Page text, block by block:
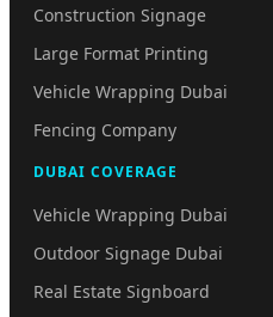
Construction Signage
Large Format Printing
Vehicle Wrapping Dubai
Fencing Company
DUBAI COVERAGE
Vehicle Wrapping Dubai
Outdoor Signage Dubai
Real Estate Signboard